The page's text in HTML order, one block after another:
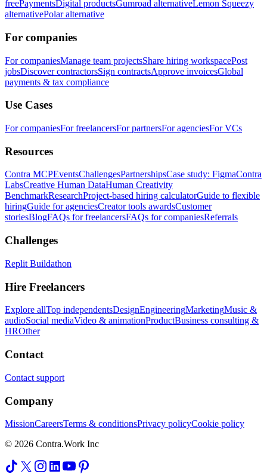
freePaymentsDigital productsGumroad alternativeLemon Squeezy
alternativePolar alternative
For companies
For companiesManage team projectsShare hiring workspacePost
jobsDiscover contractorsSign contractsApprove invoicesGlobal
payments & tax compliance
Use Cases
For companiesFor freelancersFor partnersFor agenciesFor VCs
Resources
Contra MCPEventsChallengesPartnershipsCase study: FigmaContra
LabsCreative Human DataHuman Creativity
BenchmarkResearchProject-based hiring calculatorGuide to flexible
hiringGuide for agenciesCreator tools awardsCustomer
storiesBlogFAQs for freelancersFAQs for companiesReferrals
Challenges
Replit Buildathon
Hire Freelancers
Explore allTop independentsDesignEngineeringMarketingMusic &
audioSocial mediaVideo & animationProductBusiness consulting &
HROther
Contact
Contact support
Company
MissionCareersTerms & conditionsPrivacy policyCookie policy
© 2026 Contra.Work Inc